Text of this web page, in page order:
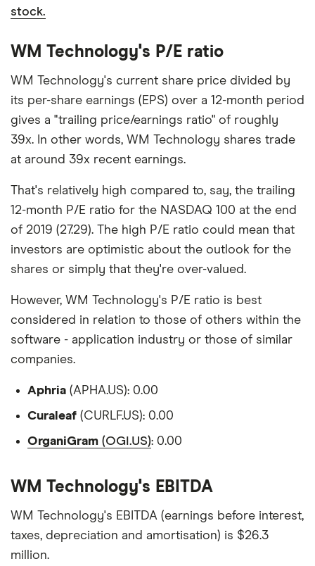
stock.
WM Technology's P/E ratio
WM Technology's current share price divided by
its per-share earnings (EPS) over a 12-month period
gives a "trailing price/earnings ratio" of roughly
39x. In other words, WM Technology shares trade
at around 39x recent earnings.
That's relatively high compared to, say, the trailing
12-month P/E ratio for the NASDAQ 100 at the end
of 2019 (27.29). The high P/E ratio could mean that
investors are optimistic about the outlook for the
shares or simply that they're over-valued.
However, WM Technology's P/E ratio is best
considered in relation to those of others within the
software - application industry or those of similar
companies.
Aphria (APHA.US): 0.00
Curaleaf (CURLF.US): 0.00
OrganiGram (OGI.US): 0.00
WM Technology's EBITDA
WM Technology's EBITDA (earnings before interest,
taxes, depreciation and amortisation) is $26.3
million.